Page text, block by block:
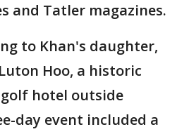
and Tatler magazines.
to Khan's daughter,
Hoo, a historic
hotel outside
day event included a